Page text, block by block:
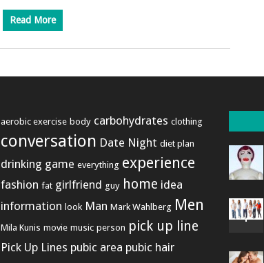
Read More
aerobic exercise body carbohydrates clothing
conversation Date Night diet plan
drinking game everything experience
fashion fat girlfriend guy home idea
information look Man Mark Wahlberg Men
Mila Kunis movie music person pick up line
Pick Up Lines pubic area pubic hair